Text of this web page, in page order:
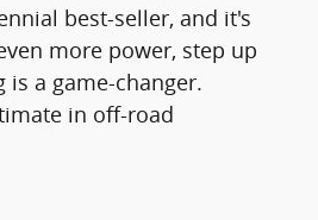
best-seller, and it's
more power, step up
a game-changer.
in off-road